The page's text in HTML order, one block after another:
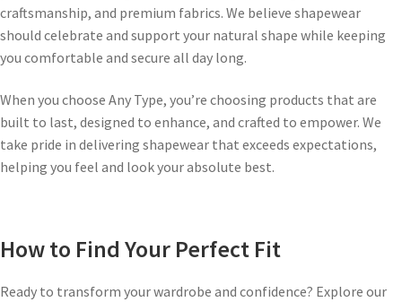
craftsmanship, and premium fabrics. We believe shapewear
should celebrate and support your natural shape while keeping
you comfortable and secure all day long.
When you choose Any Type, you’re choosing products that are
built to last, designed to enhance, and crafted to empower. We
take pride in delivering shapewear that exceeds expectations,
helping you feel and look your absolute best.
How to Find Your Perfect Fit
Ready to transform your wardrobe and confidence? Explore our